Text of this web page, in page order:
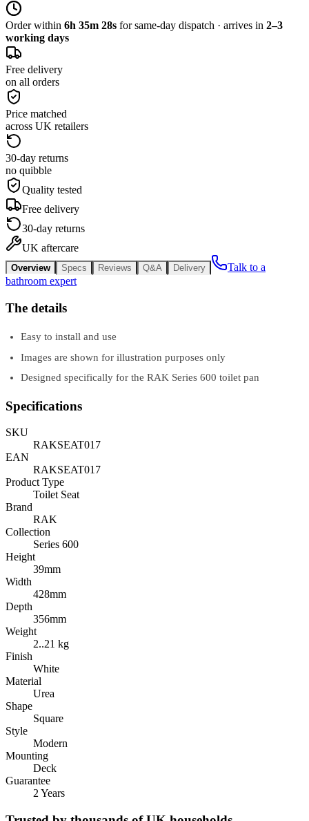
Order within 6h 35m 28s for same-day dispatch · arrives in 2–3
working days
Free delivery
on all orders
Price matched
across UK retailers
30-day returns
no quibble
Quality tested
Free delivery
30-day returns
UK aftercare
Overview Specs Reviews Q&A Delivery
Talk to a
bathroom expert
The details
Easy to install and use
Images are shown for illustration purposes only
Designed specifically for the RAK Series 600 toilet pan
Specifications
SKU
RAKSEAT017
EAN
RAKSEAT017
Product Type
Toilet Seat
Brand
RAK
Collection
Series 600
Height
39mm
Width
428mm
Depth
356mm
Weight
2..21 kg
Finish
White
Material
Urea
Shape
Square
Style
Modern
Mounting
Deck
Guarantee
2 Years